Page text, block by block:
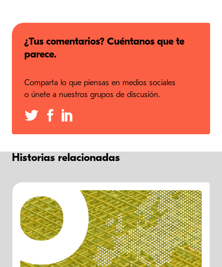
¿Tus comentarios? Cuéntanos que te
parece.
Comparta lo que piensas en medios sociales
o únete a nuestros grupos de discusión.
Historias relacionadas